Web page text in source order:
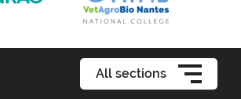
All sections